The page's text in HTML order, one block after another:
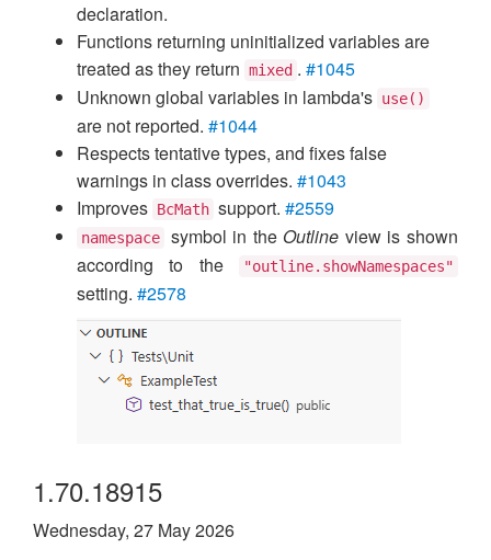
declaration.
Functions returning uninitialized variables are
treated as they return mixed . #1045
Unknown global variables in lambda's use()
are not reported. #1044
Respects tentative types, and fixes false
warnings in class overrides. #1043
Improves BcMath support. #2559
namespace symbol in the Outline view is shown
according to the
"outline.showNamespaces"
setting. #2578
1.70.18915
Wednesday, 27 May 2026